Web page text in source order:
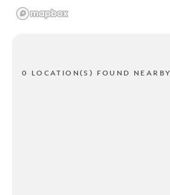
0 LOCATION(S) FOUND NEARBY